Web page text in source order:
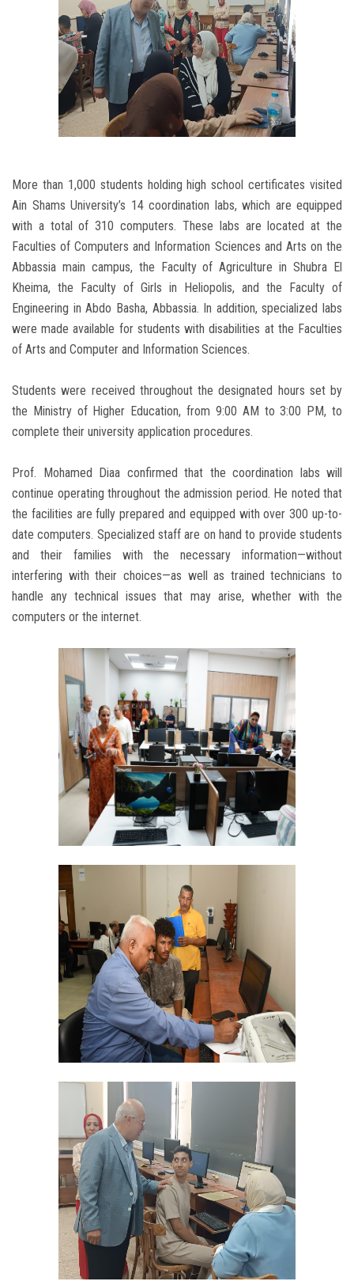
More than 1,000 students holding high school certificates visited
Ain Shams University’s 14 coordination labs, which are equipped
with a total of 310 computers. These labs are located at the
Faculties of Computers and Information Sciences and Arts on the
Abbassia main campus, the Faculty of Agriculture in Shubra El
Kheima, the Faculty of Girls in Heliopolis, and the Faculty of
Engineering in Abdo Basha, Abbassia. In addition, specialized labs
were made available for students with disabilities at the Faculties
of Arts and Computer and Information Sciences.
Students were received throughout the designated hours set by
the Ministry of Higher Education, from 9:00 AM to 3:00 PM, to
complete their university application procedures.
Prof. Mohamed Diaa confirmed that the coordination labs will
continue operating throughout the admission period. He noted that
the facilities are fully prepared and equipped with over 300 up-to-
date computers. Specialized staff are on hand to provide students
and their families with the necessary information—without
interfering with their choices—as well as trained technicians to
handle any technical issues that may arise, whether with the
computers or the internet.